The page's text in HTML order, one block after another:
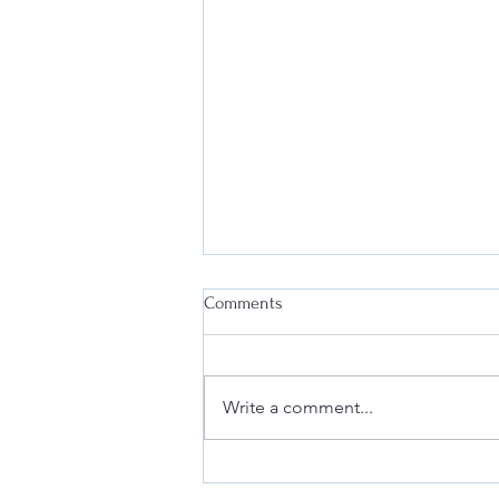
Comments
Write a comment...